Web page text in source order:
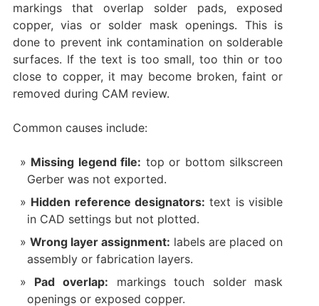
markings that overlap solder pads, exposed
copper, vias or solder mask openings. This is
done to prevent ink contamination on solderable
surfaces. If the text is too small, too thin or too
close to copper, it may become broken, faint or
removed during CAM review.
Common causes include:
Missing legend file: top or bottom silkscreen
Gerber was not exported.
Hidden reference designators: text is visible
in CAD settings but not plotted.
Wrong layer assignment: labels are placed on
assembly or fabrication layers.
Pad overlap: markings touch solder mask
openings or exposed copper.